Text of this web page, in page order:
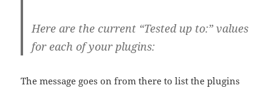
Here are the current “Tested up to:” values
for each of your plugins:
The message goes on from there to list the plugins